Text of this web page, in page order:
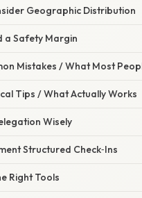
Geographic Distribution
a Safety Margin
Mistakes / What Most
Tips / What Actually Works
Wisely
Structured Check‑Ins
Right Tools